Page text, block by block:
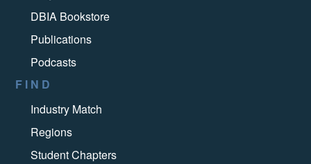
DBIA Bookstore
Publications
Podcasts
FIND
Industry Match
Regions
Student Chapters